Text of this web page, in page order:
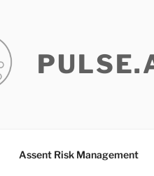
Assent Risk Management